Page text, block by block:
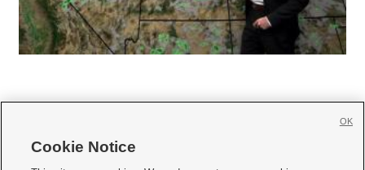
Cookie Notice
OK